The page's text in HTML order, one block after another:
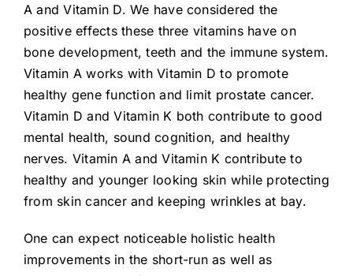
A and Vitamin D. We have considered the
positive effects these three vitamins have on
bone development, teeth and the immune system.
Vitamin A works with Vitamin D to promote
healthy gene function and limit prostate cancer.
Vitamin D and Vitamin K both contribute to good
mental health, sound cognition, and healthy
nerves. Vitamin A and Vitamin K contribute to
healthy and younger looking skin while protecting
from skin cancer and keeping wrinkles at bay.
One can expect noticeable holistic health
improvements in the short-run as well as